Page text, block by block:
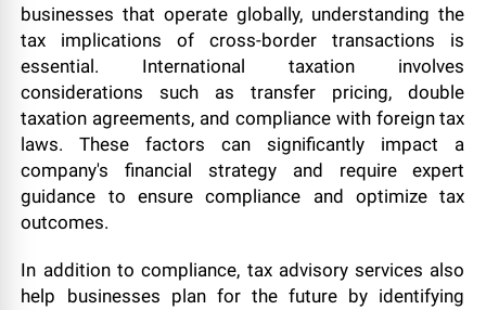
businesses that operate globally, understanding the
tax implications of cross-border transactions is
essential. International taxation involves
considerations such as transfer pricing, double
taxation agreements, and compliance with foreign tax
laws. These factors can significantly impact a
company's financial strategy and require expert
guidance to ensure compliance and optimize tax
outcomes.
In addition to compliance, tax advisory services also
help businesses plan for the future by identifying